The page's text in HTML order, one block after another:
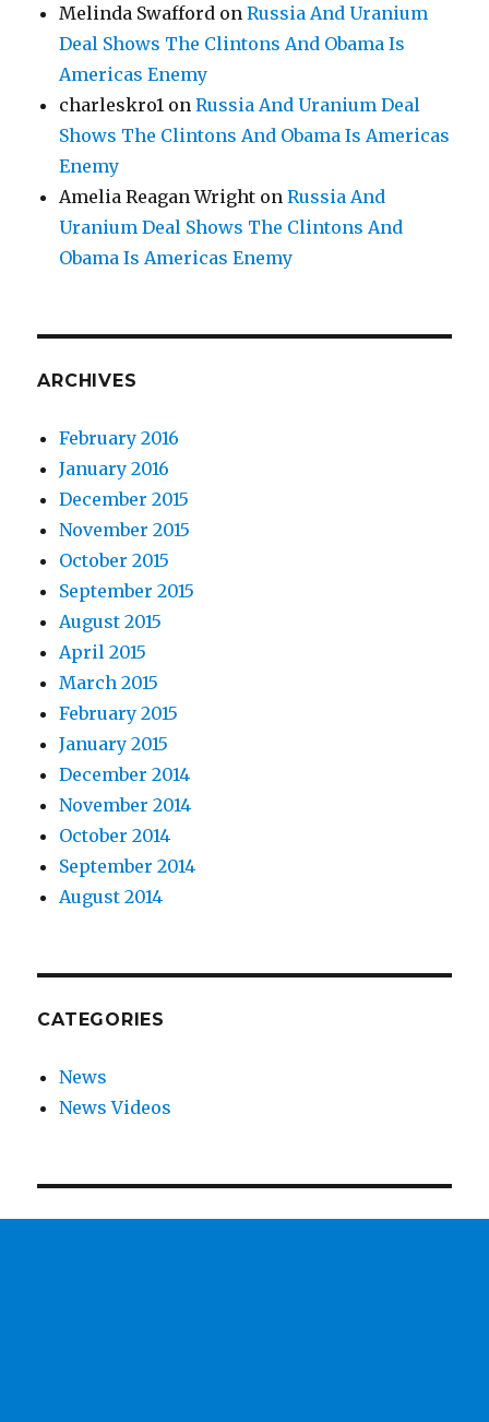
Melinda Swafford onRussia And Uranium
Deal Shows The Clintons And Obama Is
Americas Enemy
charleskro1 onRussia And Uranium Deal
Shows The Clintons And Obama Is Americas
Enemy
Amelia Reagan Wright onRussia And
Uranium Deal Shows The Clintons And
Obama Is Americas Enemy
ARCHIVES
February 2016
January 2016
December 2015
November 2015
October 2015
September 2015
August 2015
April 2015
March 2015
February 2015
January 2015
December 2014
November 2014
October 2014
September 2014
August 2014
CATEGORIES
News
News Videos